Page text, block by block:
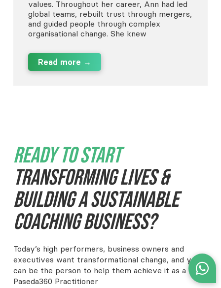
values. Throughout her career, Ann had led
global teams, rebuilt trust through mergers,
and guided people through complex
organisational change. She knew
Read more →
Ready To Start
Transforming Lives &
Building A Sustainable
Coaching Business?
Today’s high performers, business owners and
executives want transformational change, and you
can be the person to help them achieve it as a
Paseda360 Practitioner